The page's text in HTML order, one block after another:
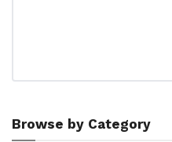
Browse by Category